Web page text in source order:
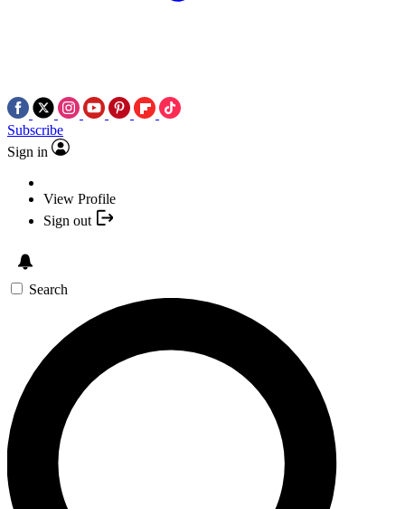
Subscribe
Sign in
View Profile
Sign out
Search